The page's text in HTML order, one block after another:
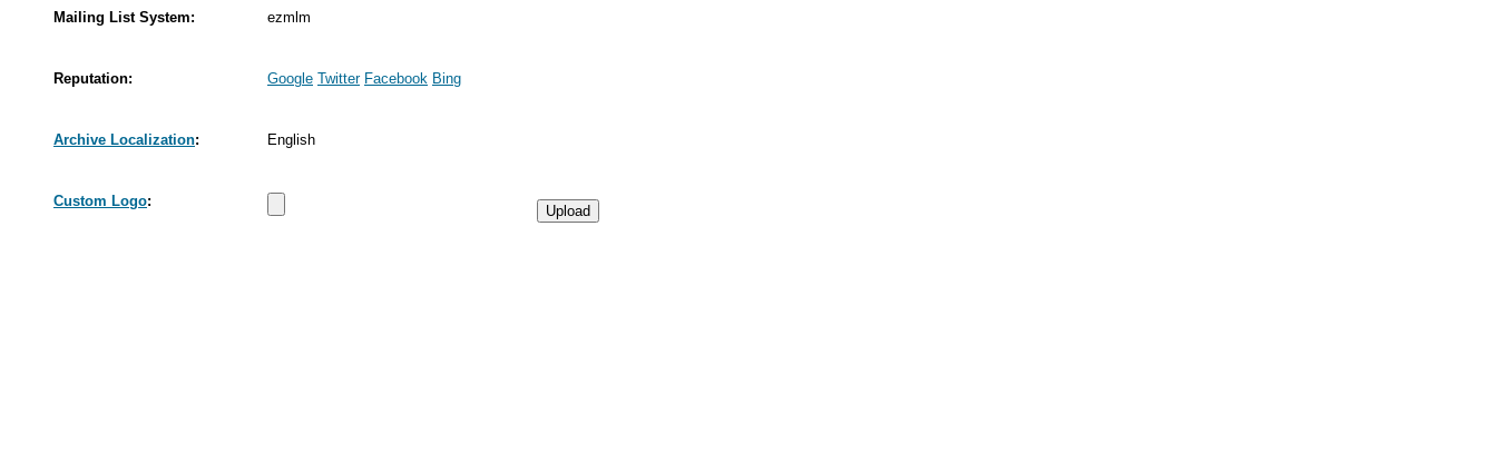
Mailing List System: ezmlm
Reputation: Google Twitter Facebook Bing
Archive Localization: English
Custom Logo: